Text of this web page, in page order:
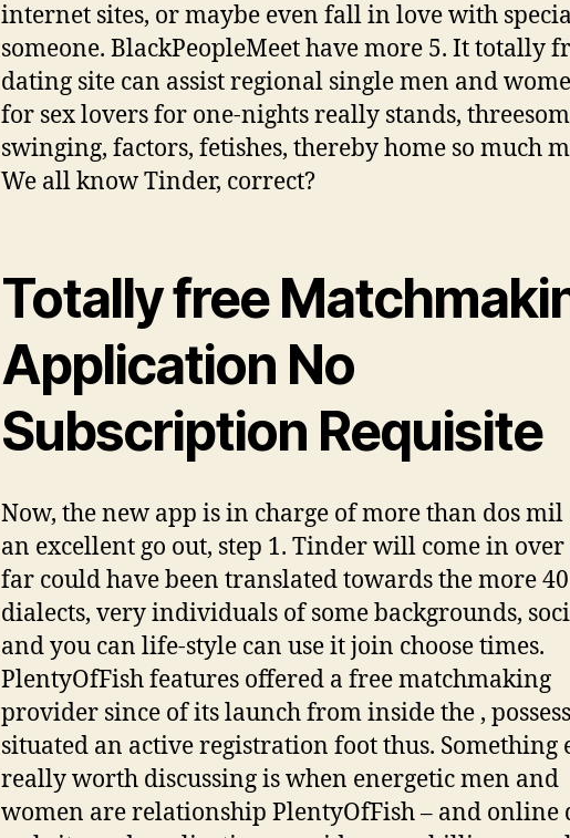
internet sites, or maybe even fall in love with
someone. BlackPeopleMeet have more 5. It totally
dating site can assist regional single men and
for sex lovers for one-nights really stands,
swinging, factors, fetishes, thereby home so much
We all know Tinder, correct?
Totally free
Application No
Subscription Requisite
Now, the new app is in charge of more than dos mil
an excellent go out, step 1. Tinder will come in over
far could have been translated towards the more 40
dialects, very individuals of some backgrounds,
and you can life-style can use it join choose times.
PlentyOfFish features offered a free matchmaking
provider since of its launch from inside the ,
situated an active registration foot thus. Something
really worth discussing is when energetic men and
women are relationship PlentyOfFish – and online